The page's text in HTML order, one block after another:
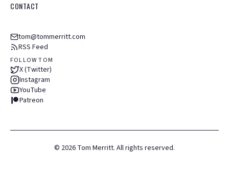
CONTACT
tom@tommerritt.com
RSS Feed
FOLLOW TOM
X (Twitter)
Instagram
YouTube
Patreon
© 2026 Tom Merritt. All rights reserved.